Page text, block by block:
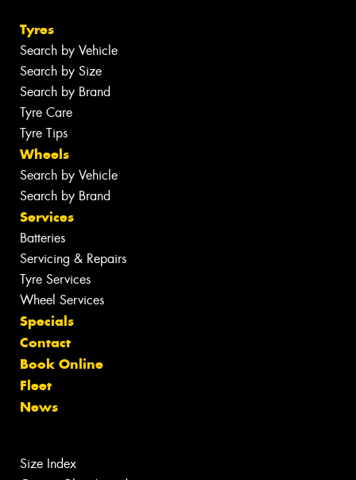
Tyres
Search by Vehicle
Search by Size
Search by Brand
Tyre Care
Tyre Tips
Wheels
Search by Vehicle
Search by Brand
Services
Batteries
Servicing & Repairs
Tyre Services
Wheel Services
Specials
Contact
Book Online
Fleet
News
Size Index